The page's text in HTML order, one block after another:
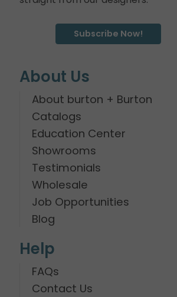
Subscribe Now!
About Us
About burton + Burton
Catalogs
Education Center
Showrooms
Testimonials
Wholesale
Job Opportunities
Blog
Help
FAQs
Contact Us